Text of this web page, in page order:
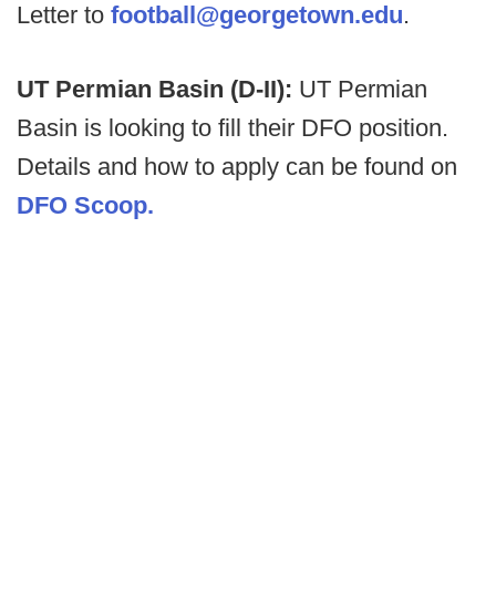
Letter to football@georgetown.edu.
UT Permian Basin (D-II): UT Permian
Basin is looking to fill their DFO position.
Details and how to apply can be found on
DFO Scoop.